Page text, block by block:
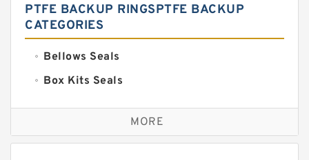
PTFE BACKUP RINGSPTFE BACKUP
CATEGORIES
Bellows Seals
Box Kits Seals
Bronze Backup Rings
Bronze Filled Guide Rings
MORE